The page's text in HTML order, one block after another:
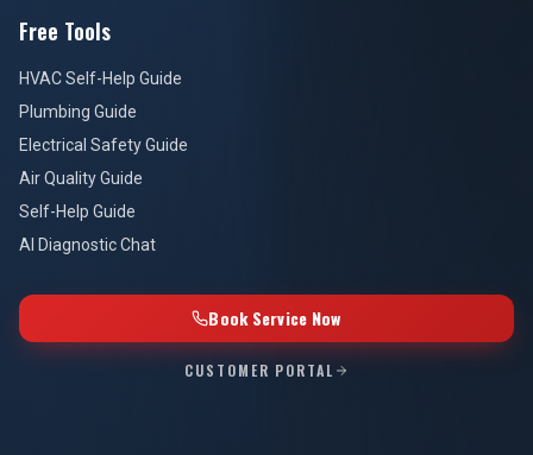
Free Tools
HVAC Self-Help Guide
Plumbing Guide
Electrical Safety Guide
Air Quality Guide
Self-Help Guide
AI Diagnostic Chat
Book Service Now
CUSTOMER PORTAL